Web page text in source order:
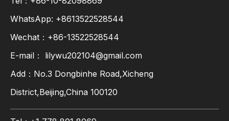
WhatsApp: +8613522528544
Wechat：+86-13522528544
E-mail： lilywu202104@gmail.com
Add：No.3 Dongbinhe Road,Xicheng
District,Beijing,China 100120